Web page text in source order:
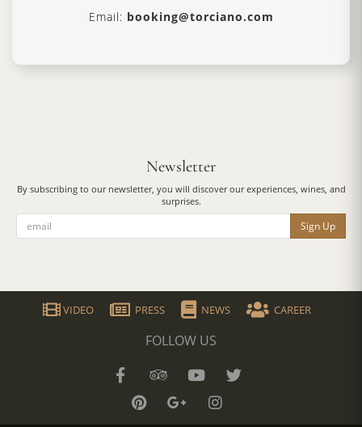
Email: booking@torciano.com
Newsletter
By subscribing to our newsletter, you will discover our experiences, wines, and
surprises.
Sign Up
VIDEO PRESS NEWS CAREER
FOLLOW US